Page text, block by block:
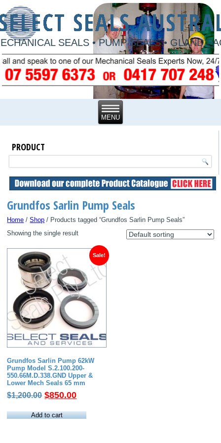
SEALS • PUMP SEALS • GLAND
PRODUCT
Grundfos Sarlin Pump Seals
Home /Shop / Products tagged “Grundfos Sarlin Pump Seals”
Showing the single result
Sale!
Grundfos Sarlin Pump 62kW
Pump Model S.2.100.200-
550.66M.D.338.GND Upper &
Lower Mech Seals 65 mm
$1,200.00 Original
was:
$850.00Current
is:
Add to cart